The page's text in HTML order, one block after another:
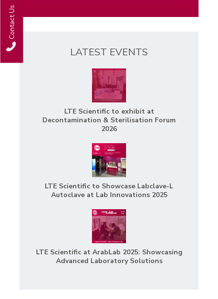
Contact Us
LATEST EVENTS
LTE Scientific to exhibit at
Decontamination & Sterilisation Forum
2026
LTE Scientific to Showcase Labclave-L
Autoclave at Lab Innovations 2025
LTE Scientific at ArabLab 2025: Showcasing
Advanced Laboratory Solutions